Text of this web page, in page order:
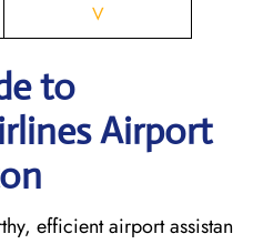
V
to
Airport
efficient airport assistan